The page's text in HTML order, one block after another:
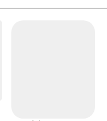
and aligned with